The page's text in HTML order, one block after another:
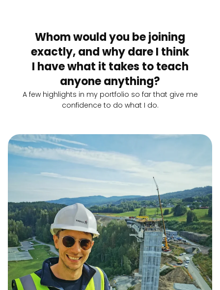
Whom would you be joining
exactly, and why dare I think
I have what it takes to teach
anyone anything?
A few highlights in my portfolio so far that give me
confidence to do what I do.